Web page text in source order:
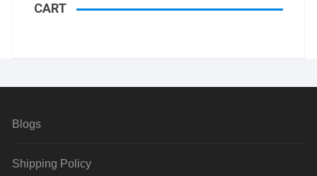
CART
Blogs
Shipping Policy